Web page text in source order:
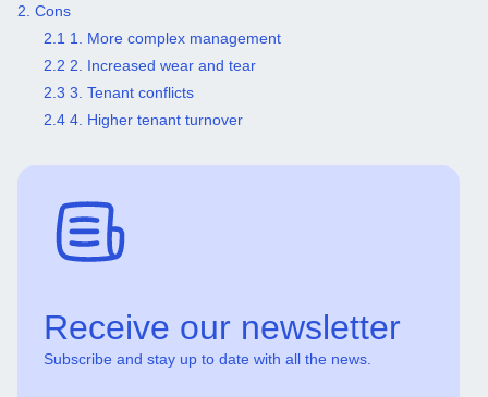
2. Cons
2.1 1. More complex management
2.2 2. Increased wear and tear
2.3 3. Tenant conflicts
2.4 4. Higher tenant turnover
Receive our newsletter
Subscribe and stay up to date with all the news.